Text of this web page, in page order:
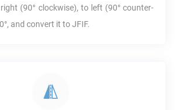
(90° clockwise), to left (90° counter-
and convert it toJFIF.